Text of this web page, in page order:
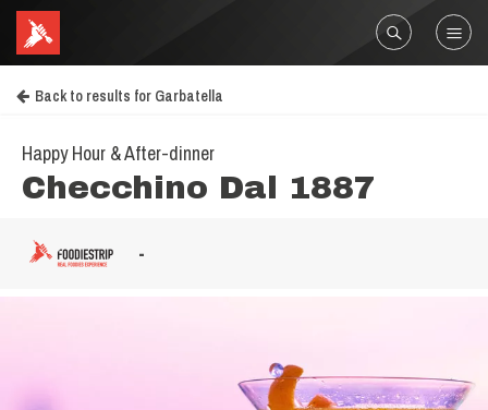
Back to results for Garbatella
Happy Hour & After-dinner
Checchino Dal 1887
-